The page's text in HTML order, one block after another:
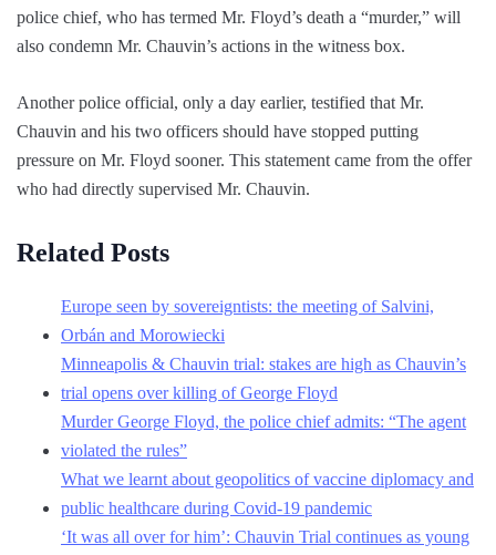
police chief, who has termed Mr. Floyd’s death a “murder,” will
also condemn Mr. Chauvin’s actions in the witness box.
Another police official, only a day earlier, testified that Mr.
Chauvin and his two officers should have stopped putting
pressure on Mr. Floyd sooner. This statement came from the offer
who had directly supervised Mr. Chauvin.
Related Posts
Europe seen by sovereigntists: the meeting of Salvini,
Orbán and Morowiecki
Minneapolis & Chauvin trial: stakes are high as Chauvin’s
trial opens over killing of George Floyd
Murder George Floyd, the police chief admits: “The agent
violated the rules”
What we learnt about geopolitics of vaccine diplomacy and
public healthcare during Covid-19 pandemic
‘It was all over for him’: Chauvin Trial continues as young